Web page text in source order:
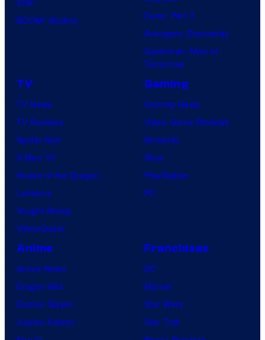
r
e
s
IDW
BOOM! Studios
Dune: Part 3
Avengers: Doomsday
Superman: Man of
Tomorrow
TV
TV News
TV Reviews
Spider-Noir
X-Men ’97
House of the Dragon
Lanterns
Vought Rising
VisionQuest
Gaming
Gaming News
Video Game Reviews
Nintendo
Xbox
PlayStation
PC
Anime
Anime News
Dragon Ball
Demon Slayer
Jujutsu Kaisen
Franchises
DC
Marvel
Star Wars
Star Trek